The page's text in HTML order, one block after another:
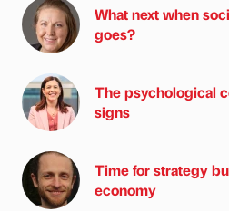
What next when
goes?
The psychological
signs
Time for strategy
economy